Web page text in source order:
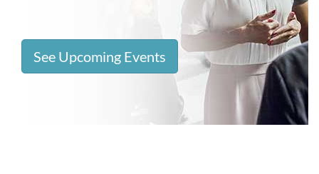
See Upcoming Events